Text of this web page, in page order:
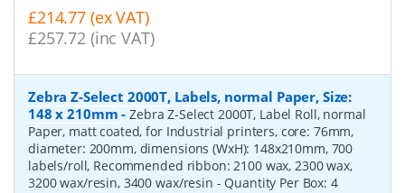
£214.77 (ex VAT)
£257.72 (inc VAT)
Zebra Z-Select 2000T, Labels, normal Paper, Size:
148 x 210mm -Zebra Z-Select 2000T, Label Roll, normal
Paper, matt coated, for Industrial printers, core: 76mm,
diameter: 200mm, dimensions (WxH): 148x210mm, 700
labels/roll, Recommended ribbon: 2100 wax, 2300 wax,
3200 wax/resin, 3400 wax/resin - Quantity Per Box: 4